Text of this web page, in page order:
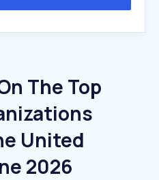
The Top
United
2026